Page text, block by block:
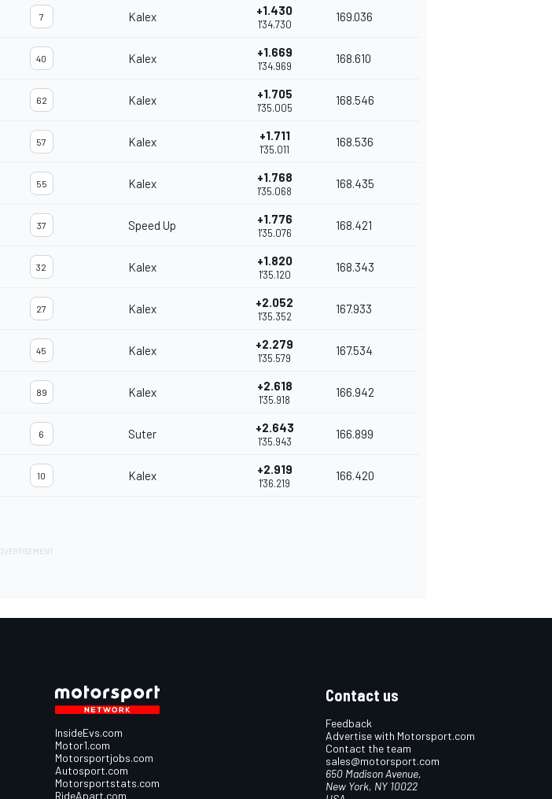
7 Kalex +1.430
1'34.730
169.036
40 Kalex +1.669
1'34.969
168.610
62 Kalex +1.705
1'35.005
168.546
57 Kalex +1.711
1'35.011
168.536
55 Kalex +1.768
1'35.068
168.435
37 Speed Up +1.776
1'35.076
168.421
32 Kalex +1.820
1'35.120
168.343
27 Kalex +2.052
1'35.352
167.933
45 Kalex +2.279
1'35.579
167.534
89 Kalex +2.618
1'35.918
166.942
6 Suter +2.643
1'35.943
166.899
10 Kalex +2.919
1'36.219
166.420
InsideEvs.com
Motor1.com
Motorsportjobs.com
Autosport.com
Motorsportstats.com
RideApart.com
Contact us
Feedback
Advertise with Motorsport.com
Contact the team
sales@motorsport.com
650 Madison Avenue,
New York, NY 10022